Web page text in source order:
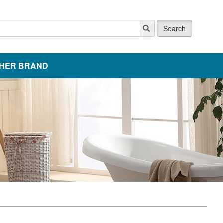
Search
BRAND